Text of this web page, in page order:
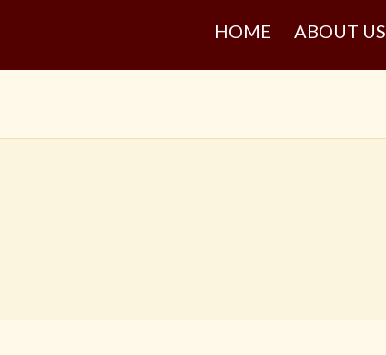
HOME ABOUT US